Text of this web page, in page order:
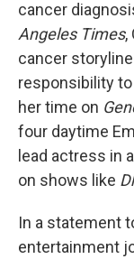
cancer
Angeles Times,
cancer
responsibility
her time on
four daytime
lead actress in
on shows like
In a statement
entertainment